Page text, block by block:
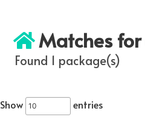
Matches
Found 1 package(s)
Show entries